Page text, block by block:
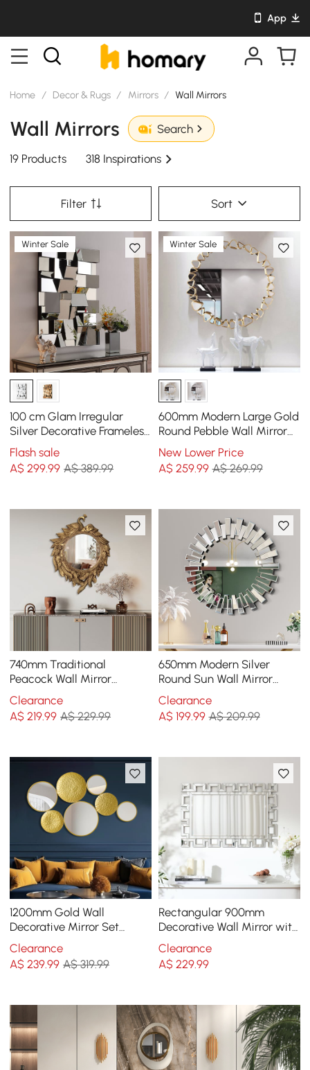
App
Home / Decor & Rugs / Mirrors / Wall Mirrors
Wall Mirrors Search
19 Products 318 Inspirations
Filter Sort
Winter Sale
100 cm Glam Irregular
Silver Decorative Frameless
Earthquake Wall Mirror
Flash sale
A$299.99 A$ 389.99
Winter Sale
600mm Modern Large Gold
Round Pebble Wall Mirror
Decor with Geometric
Frame Living Room
New Lower Price
A$ 259.99 A$ 269.99
740mm Traditional
Peacock Wall Mirror
Abstract Resin Decor Art
Living Room in Bronze
Clearance
A$219.99 A$ 229.99
650mm Modern Silver
Round Sun Wall Mirror
Decor Art with Geometric
Frame Living Room
Clearance
A$ 199.99 A$ 209.99
1200mm Gold Wall
Decorative Mirror Set
Creative Round Mirror Wall
Hanging Decoration
Clearance
A$239.99 A$ 319.99
Rectangular 900mm
Decorative Wall Mirror with
Geometric Beveled Frame
Clearance
A$ 229.99